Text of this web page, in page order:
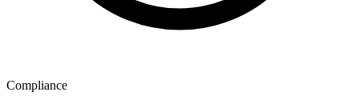
Compliance